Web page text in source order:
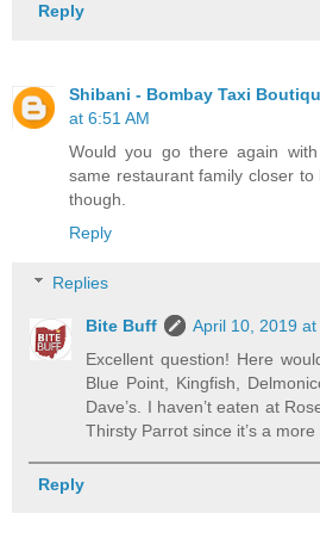
Reply
Shibani - Bombay Taxi
at 6:51 AM
Would you go there again
same restaurant family closer
though.
Reply
Replies
Bite Buff
April 10, 2019 at
Excellent question! Here
Blue Point, Kingfish,
Dave’s. I haven’t eaten at
Thirsty Parrot since it’s a more
Reply